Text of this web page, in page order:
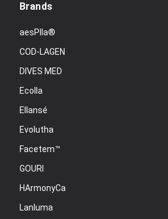
Brands
aesPlla®
COD-LAGEN
DIVES MED
Ecolla
Ellansé
Evolutha
Facetem™
GOURI
HArmonyCa
Lanluma